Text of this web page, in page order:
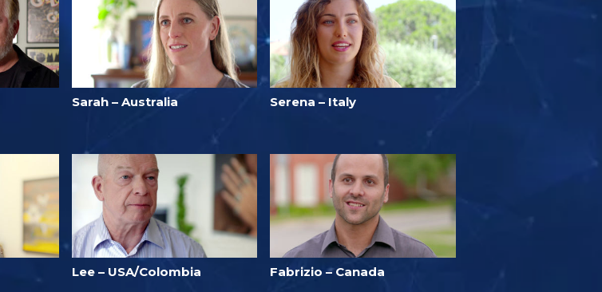
Sarah – Australia Serena – Italy
Lee – USA/Colombia Fabrizio – Canada